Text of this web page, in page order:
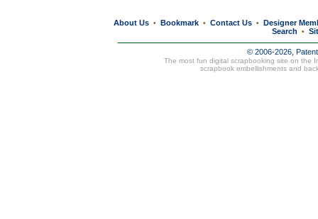
About Us • Bookmark • Contact Us • Designer
Search
•
© 2006-2026,
The most fun digital scrapbooking site on the
scrapbook embellishments and